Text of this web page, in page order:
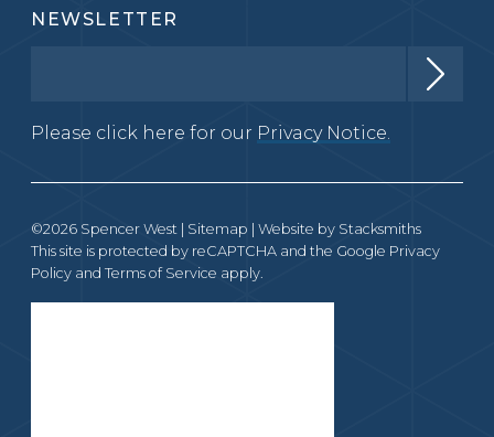
NEWSLETTER
Please click here for our Privacy Notice.
©2026 Spencer West | Sitemap | Website by Stacksmiths
This site is protected by reCAPTCHA and the Google Privacy
Policy and Terms of Service apply.